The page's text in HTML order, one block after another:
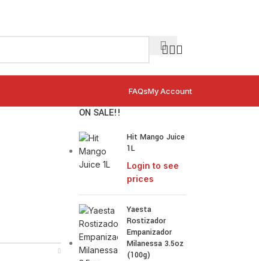
FAQsMy Account
ON SALE!!
Hit Mango Juice
1L
Login to see
prices
Yaesta
Rostizador
Empanizador
Milanessa 3.5oz
(100g)